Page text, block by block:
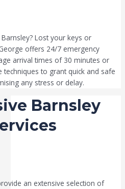
Lost your keys or
offers 24/7 emergency
arrival times of 30 minutes or
to grant quick and safe
any stress or delay.
Barnsley
an extensive selection of